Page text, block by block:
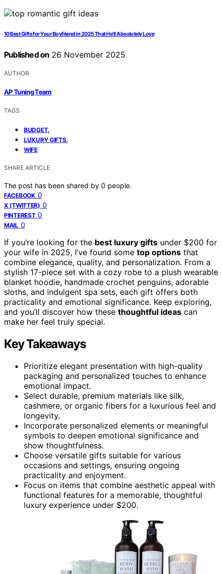
10 Best Gifts for Your Boyfriend in 2025 That He’ll Absolutely Love
Published on 26 November 2025
AUTHOR
AP Tuning Team
TAGS
BUDGET,
LUXURY GIFTS,
WIFE
SHARE ARTICLE
The post has been shared by 0 people.
FACEBOOK 0
X (TWITTER) 0
PINTEREST 0
MAIL 0
If you’re looking for the best luxury gifts under $200 for
your wife in 2025, I’ve found some top options that
combine elegance, quality, and personalization. From a
stylish 17-piece set with a cozy robe to a plush wearable
blanket hoodie, handmade crochet penguins, adorable
sloths, and indulgent spa sets, each gift offers both
practicality and emotional significance. Keep exploring,
and you’ll discover how these thoughtful ideas can
make her feel truly special.
Key Takeaways
Prioritize elegant presentation with high-quality
packaging and personalized touches to enhance
emotional impact.
Select durable, premium materials like silk,
cashmere, or organic fibers for a luxurious feel and
longevity.
Incorporate personalized elements or meaningful
symbols to deepen emotional significance and
show thoughtfulness.
Choose versatile gifts suitable for various
occasions and settings, ensuring ongoing
practicality and enjoyment.
Focus on items that combine aesthetic appeal with
functional features for a memorable, thoughtful
luxury experience under $200.